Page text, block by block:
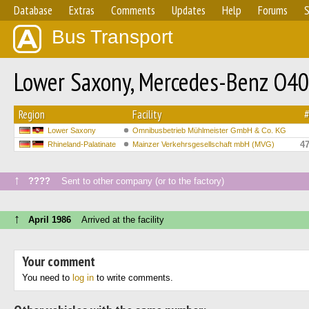
Database Extras Comments Updates Help Forums
Bus Transport
Lower Saxony, Mercedes-Benz
Region Facility
Lower Saxony
Omnibusbetrieb Mühlmeister GmbH & Co. KG
Rhineland-Palatinate
Mainzer Verkehrsgesellschaft mbH (MVG)
↑ ???? Sent to other company (or to the factory)
↑ April 1986 Arrived at the facility
Your comment
You need to log in to write comments.